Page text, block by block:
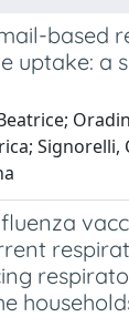
based
uptake: a
Signorelli,